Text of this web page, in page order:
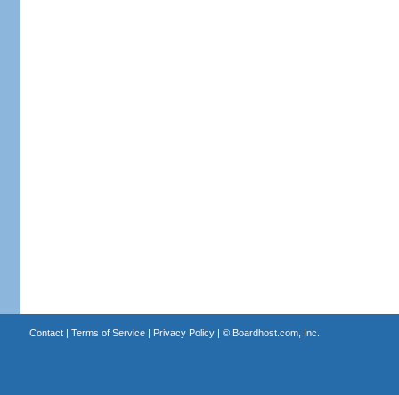
Contact| Terms of Service| Privacy Policy| © Boardhost.com, Inc.